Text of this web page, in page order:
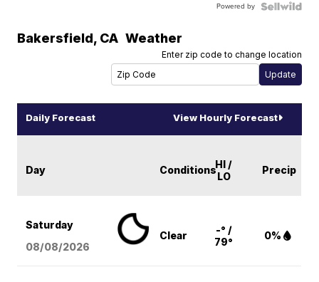
Powered by
Bakersfield, CA Weather
Enter zip code to change location
Daily Forecast View Hourly Forecast
Day ConditionsHI /
LO
Precip
Saturday
08/08/2026
Clear
-° /
79°
0%